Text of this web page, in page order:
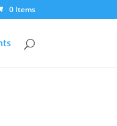
0 Items